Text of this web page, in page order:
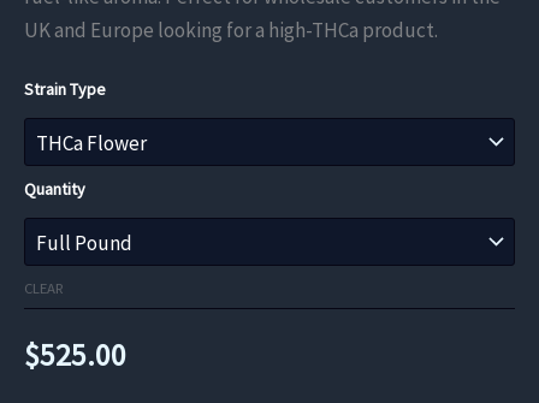
through
UK and Europe looking for a high-THCa product.
Strain Type
Quantity
CLEAR
$525.00